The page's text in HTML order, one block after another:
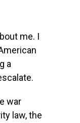
me. I
a
war
law, the